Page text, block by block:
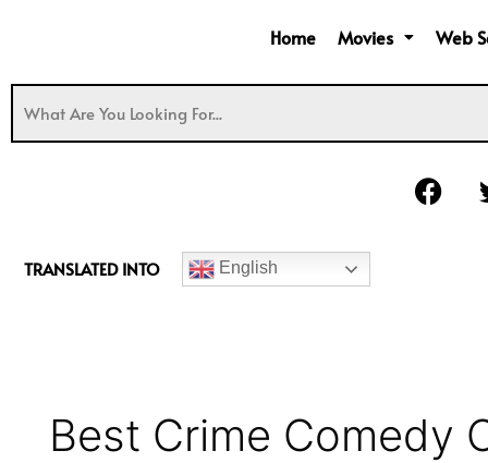
Home Movies Web
F
a
TRANSLATED INTO English
Best Crime Comedy